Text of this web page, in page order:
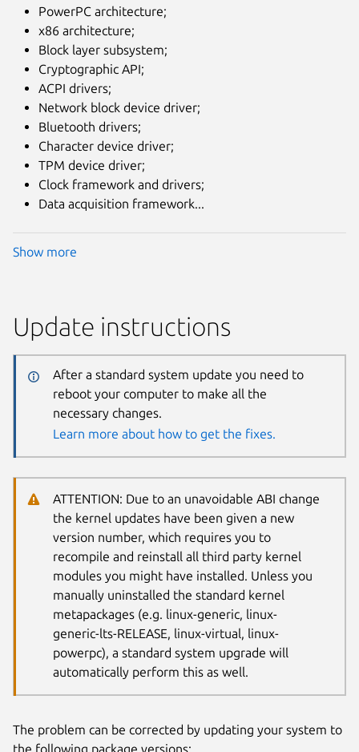
PowerPC architecture;
x86 architecture;
Block layer subsystem;
Cryptographic API;
ACPI drivers;
Network block device driver;
Bluetooth drivers;
Character device driver;
TPM device driver;
Clock framework and drivers;
Data acquisition framework...
Show more
Update instructions
After a standard system update you need to
reboot your computer to make all the
necessary changes.
Learn more about how to get the fixes.
ATTENTION: Due to an unavoidable ABI change
the kernel updates have been given a new
version number, which requires you to
recompile and reinstall all third party kernel
modules you might have installed. Unless you
manually uninstalled the standard kernel
metapackages (e.g. linux-generic, linux-
generic-lts-RELEASE, linux-virtual, linux-
powerpc), a standard system upgrade will
automatically perform this as well.
The problem can be corrected by updating your system to